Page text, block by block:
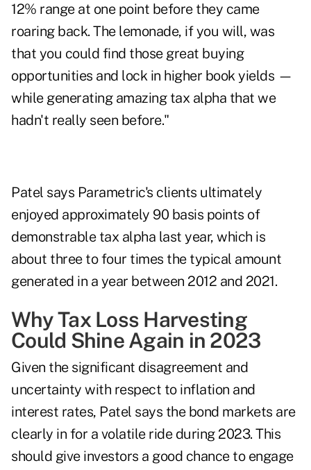
12% range at one point before they came
roaring back. The lemonade, if you will, was
that you could find those great buying
opportunities and lock in higher book yields —
while generating amazing tax alpha that we
hadn't really seen before."
Patel says Parametric's clients ultimately
enjoyed approximately 90 basis points of
demonstrable tax alpha last year, which is
about three to four times the typical amount
generated in a year between 2012 and 2021.
Why Tax Loss Harvesting
Could Shine Again in 2023
Given the significant disagreement and
uncertainty with respect to inflation and
interest rates, Patel says the bond markets are
clearly in for a volatile ride during 2023. This
should give investors a good chance to engage